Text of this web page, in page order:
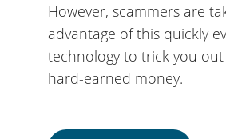
However, scammers are
advantage of this quickly
technology to trick you
hard-earned money.